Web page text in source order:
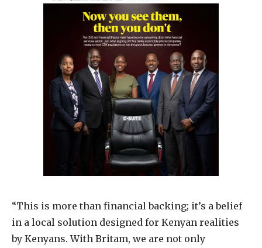
“This is more than financial backing; it’s a belief
in a local solution designed for Kenyan realities
by Kenyans. With Britam, we are not only